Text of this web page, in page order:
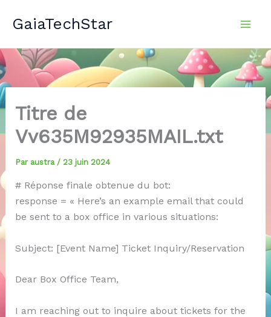
GaiaTechStar
Titre de
Vv635M92935MAIL.txt
Par austra / 23 juin 2024
# Réponse finale obtenue du bot:
response = « Here’s an example email that could
be sent to a box office in various situations:
Subject: [Event Name] Ticket Inquiry/Reservation
Dear Box Office Team,
I am reaching out to inquire about tickets for the